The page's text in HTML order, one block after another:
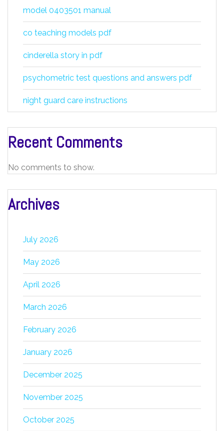
model 0403501 manual
co teaching models pdf
cinderella story in pdf
psychometric test questions and answers pdf
night guard care instructions
Recent Comments
No comments to show.
Archives
July 2026
May 2026
April 2026
March 2026
February 2026
January 2026
December 2025
November 2025
October 2025